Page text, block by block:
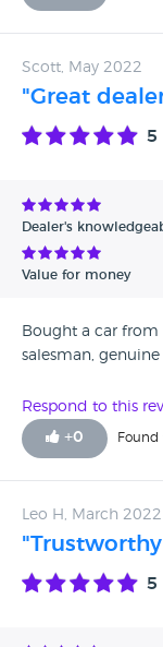
Scott, May 2022
"Great
5
Dealer's
Value for money
Bought a car from
salesman, genuine
Respond to this
+0 Found
Leo H, March 2022
5